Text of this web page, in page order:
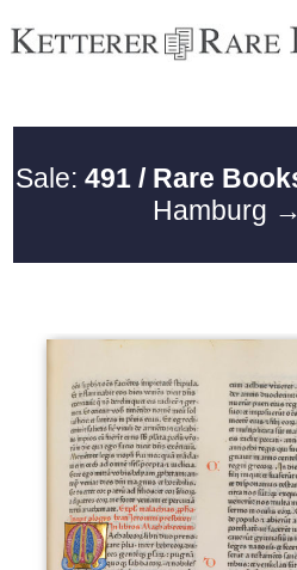
Sale: 491 / Rare
Hamburg